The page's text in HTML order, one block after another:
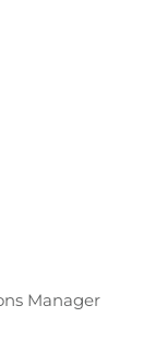
Manager